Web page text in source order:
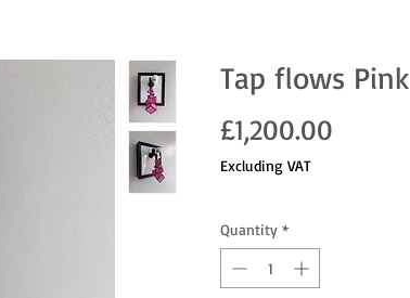
Tap flows Pink
£1,200.00
Excluding VAT
Quantity *